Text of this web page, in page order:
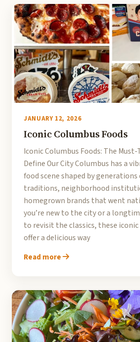
JANUARY 12, 2026
Iconic Columbus Foods
Iconic Columbus Foods: The
Define Our City Columbus has a
food scene shaped by
traditions, neighborhood
homegrown brands that went
you’re new to the city or a
to revisit the classics, these
offer a delicious way
Read more